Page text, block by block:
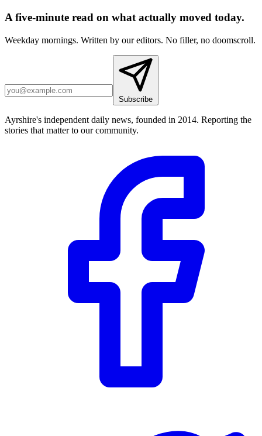
A five-minute read on what actually moved today.
Weekday mornings. Written by our editors. No filler, no doomscroll.
Subscribe
Ayrshire's independent daily news, founded in 2014. Reporting the
stories that matter to our community.